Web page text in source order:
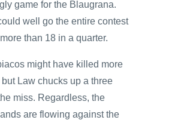
game for the Blaugrana.
well go the entire contest
than 18 in a quarter.
might have killed more
Law chucks up a three
miss. Regardless, the
are flowing against the